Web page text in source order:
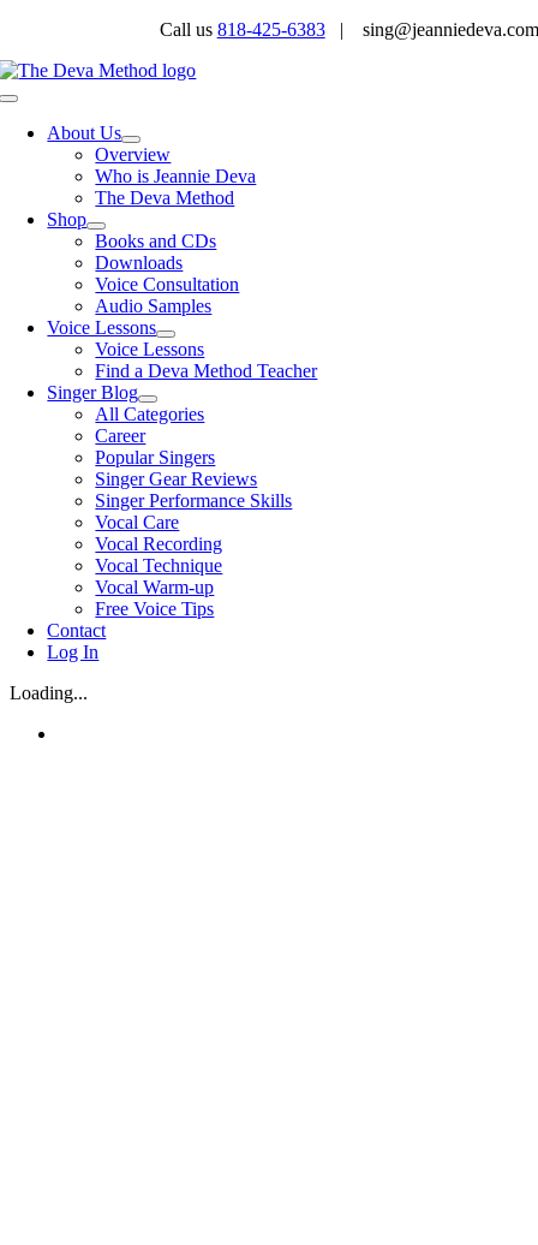
content
Call us 818-425-6383| sing@jeanniedeva.com
Toggle
NavigationAbout Us
Overview
Who is Jeannie Deva
The Deva Method
Shop
Books and CDs
Downloads
Voice Consultation
Audio Samples
Voice Lessons
Voice Lessons
Find a Deva Method Teacher
Singer Blog
All Categories
Career
Popular Singers
Singer Gear Reviews
Singer Performance Skills
Vocal Care
Vocal Recording
Vocal Technique
Vocal Warm-up
Free Voice Tips
Contact
Log In
Loading...